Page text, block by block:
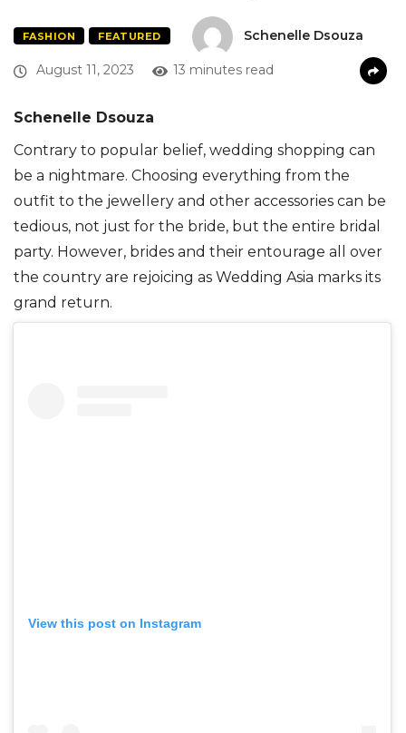
FASHION FEATURED Schenelle Dsouza
August 11, 2023 13 minutes read
Schenelle Dsouza
Contrary to popular belief, wedding shopping can
be a nightmare. Choosing everything from the
outfit to the jewellery and other accessories can be
tedious, not just for the bride, but the entire bridal
party. However, brides and their entourage all over
the country are rejoicing as Wedding Asia marks its
grand return.
View this post on Instagram